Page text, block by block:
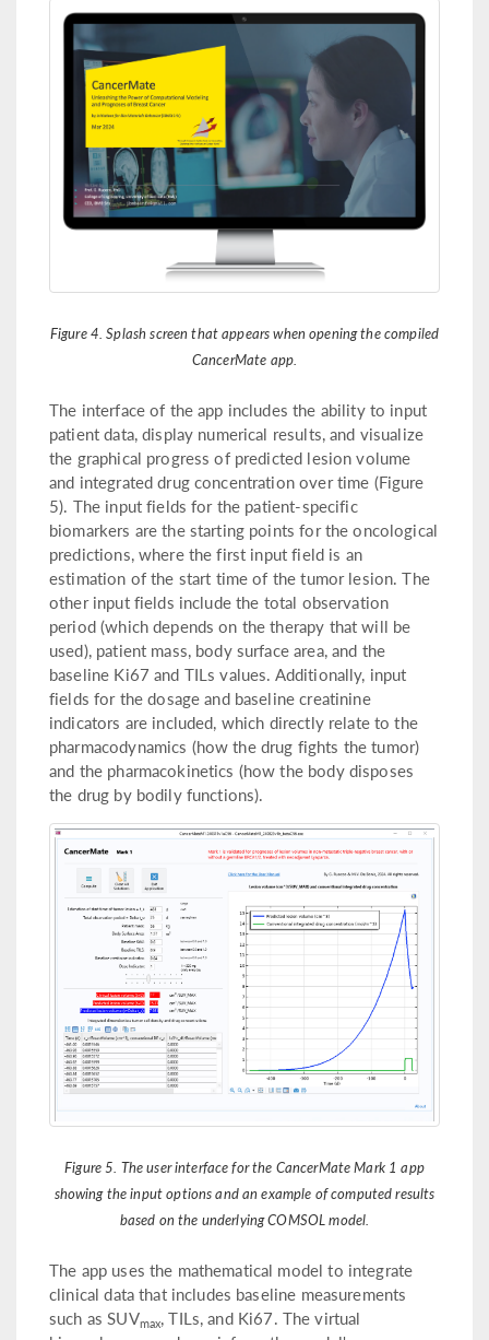
Figure 4. Splash screen that appears when opening the compiled
CancerMate app.
The interface of the app includes the ability to input
patient data, display numerical results, and visualize
the graphical progress of predicted lesion volume
and integrated drug concentration over time (Figure
5). The input fields for the patient-specific
biomarkers are the starting points for the oncological
predictions, where the first input field is an
estimation of the start time of the tumor lesion. The
other input fields include the total observation
period (which depends on the therapy that will be
used), patient mass, body surface area, and the
baseline Ki67 and TILs values. Additionally, input
fields for the dosage and baseline creatinine
indicators are included, which directly relate to the
pharmacodynamics (how the drug fights the tumor)
and the pharmacokinetics (how the body disposes
the drug by bodily functions).
Figure 5. The user interface for the CancerMate Mark 1 app
showing the input options and an example of computed results
based on the underlying COMSOL model.
The app uses the mathematical model to integrate
clinical data that includes baseline measurements
such as SUVmax, TILs, and Ki67. The virtual